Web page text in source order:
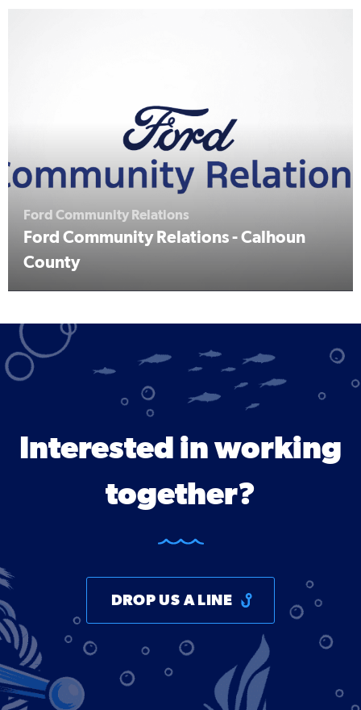
Ford Community Relations
Ford Community Relations - Calhoun
County
Interested in working
together?
DROP US A LINE